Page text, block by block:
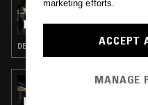
27 OCT 2022
DEEP HOUSE · HOUSE · CLASSIC DISCO
26 JAN 2023
marketing efforts.
ACCEPT
MANAGE